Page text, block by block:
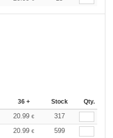
36 + Stock Qty.
20.99 €
317
20.99 €
599